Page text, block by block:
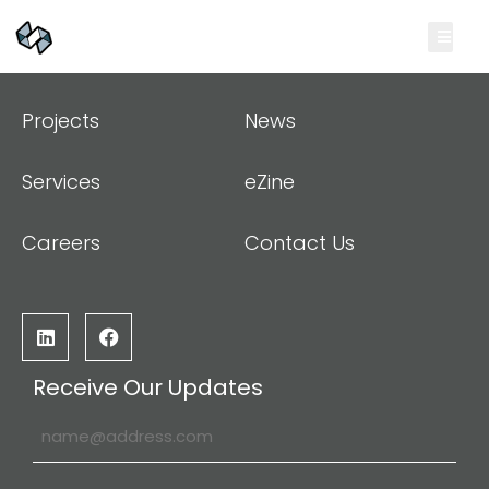
Projects
Services
Careers
News
eZine
Contact Us
Receive Our Updates